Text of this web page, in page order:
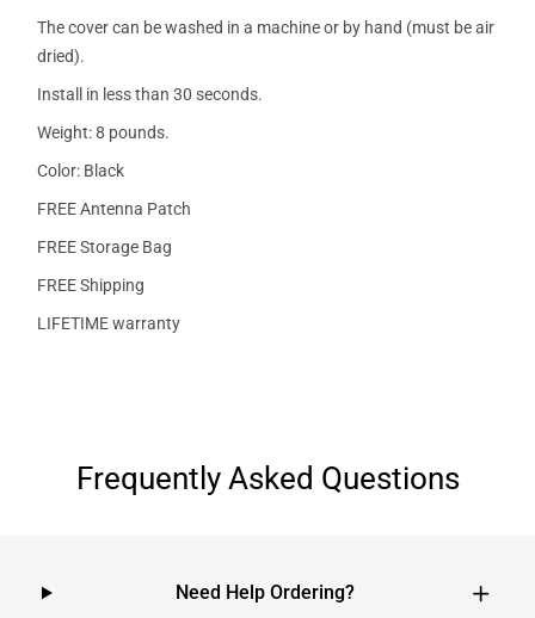
The cover can be washed in a machine or by hand (must be air
dried).
Install in less than 30 seconds.
Weight: 8 pounds.
Color: Black
FREE Antenna Patch
FREE Storage Bag
FREE Shipping
LIFETIME warranty
Frequently Asked Questions
Need Help Ordering?